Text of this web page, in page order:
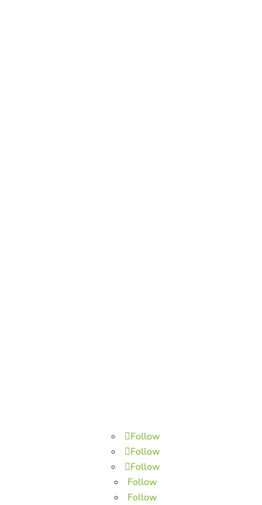
Follow
Follow
Follow
Follow
Follow